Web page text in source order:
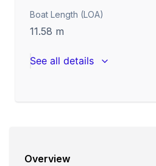
Boat Length (LOA)
11.58 m
See all details
Overview